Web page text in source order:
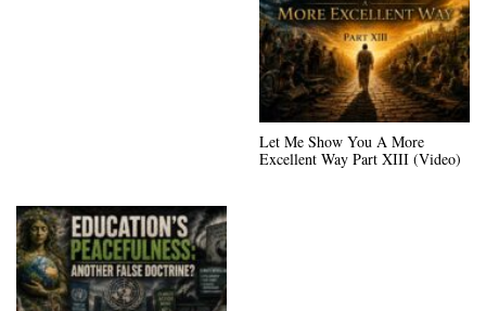
Let Me Show You A More
Excellent Way Part XIII (Video)